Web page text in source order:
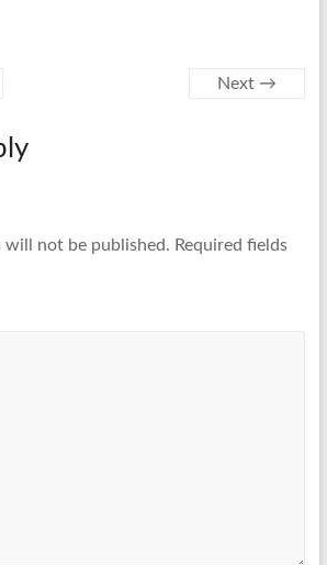
Next →
will not be published. Required fields